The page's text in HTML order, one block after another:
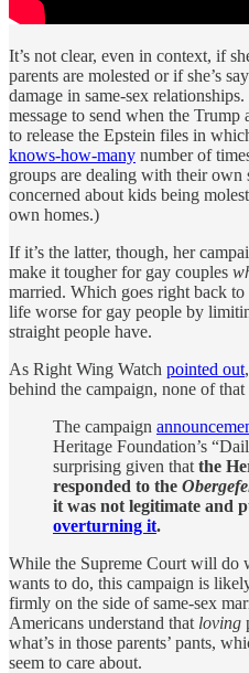
It’s not clear, even in context, if
parents are molested or if she’s
damage in same-sex
message to send when the
to release the Epstein files in
knows-how-many number of
groups are dealing with their own
concerned about kids being
own homes.)
If it’s the latter, though, her
make it tougher for gay couples
married. Which goes right back
life worse for gay people by
straight people have.
As Right Wing Watch pointed out
behind the campaign, none of that
The campaign
Heritage Foundation’s
surprising given that the
responded to the
it was not legitimate and
overturning it.
While the Supreme Court will do
wants to do, this campaign is
firmly on the side of same-sex
Americans understand that loving
what’s in those parents’ pants,
seem to care about.